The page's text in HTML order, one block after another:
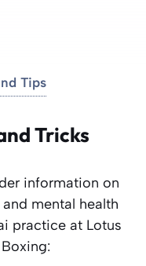
Tips
Tricks
information on
mental health
practice at Lotus